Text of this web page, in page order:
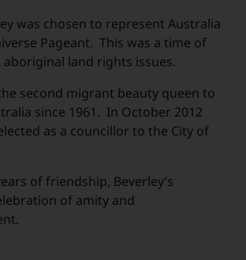
was chosen to represent Australia
Pageant. This was a time of
land rights issues.
second migrant beauty queen to
since 1961. In October 2012
as a councillor to the City of
of friendship, Beverley’s
of amity and